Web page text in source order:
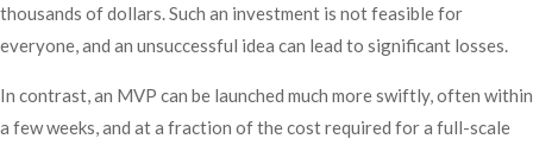
thousands of dollars. Such an investment is not feasible for
everyone, and an unsuccessful idea can lead to significant losses.
In contrast, an MVP can be launched much more swiftly, often within
a few weeks, and at a fraction of the cost required for a full-scale